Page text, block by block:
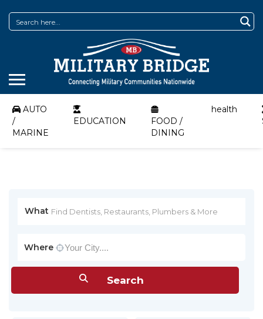
AUTO
/
MARINE
EDUCATION
FOOD /
DINING
health
What
Where